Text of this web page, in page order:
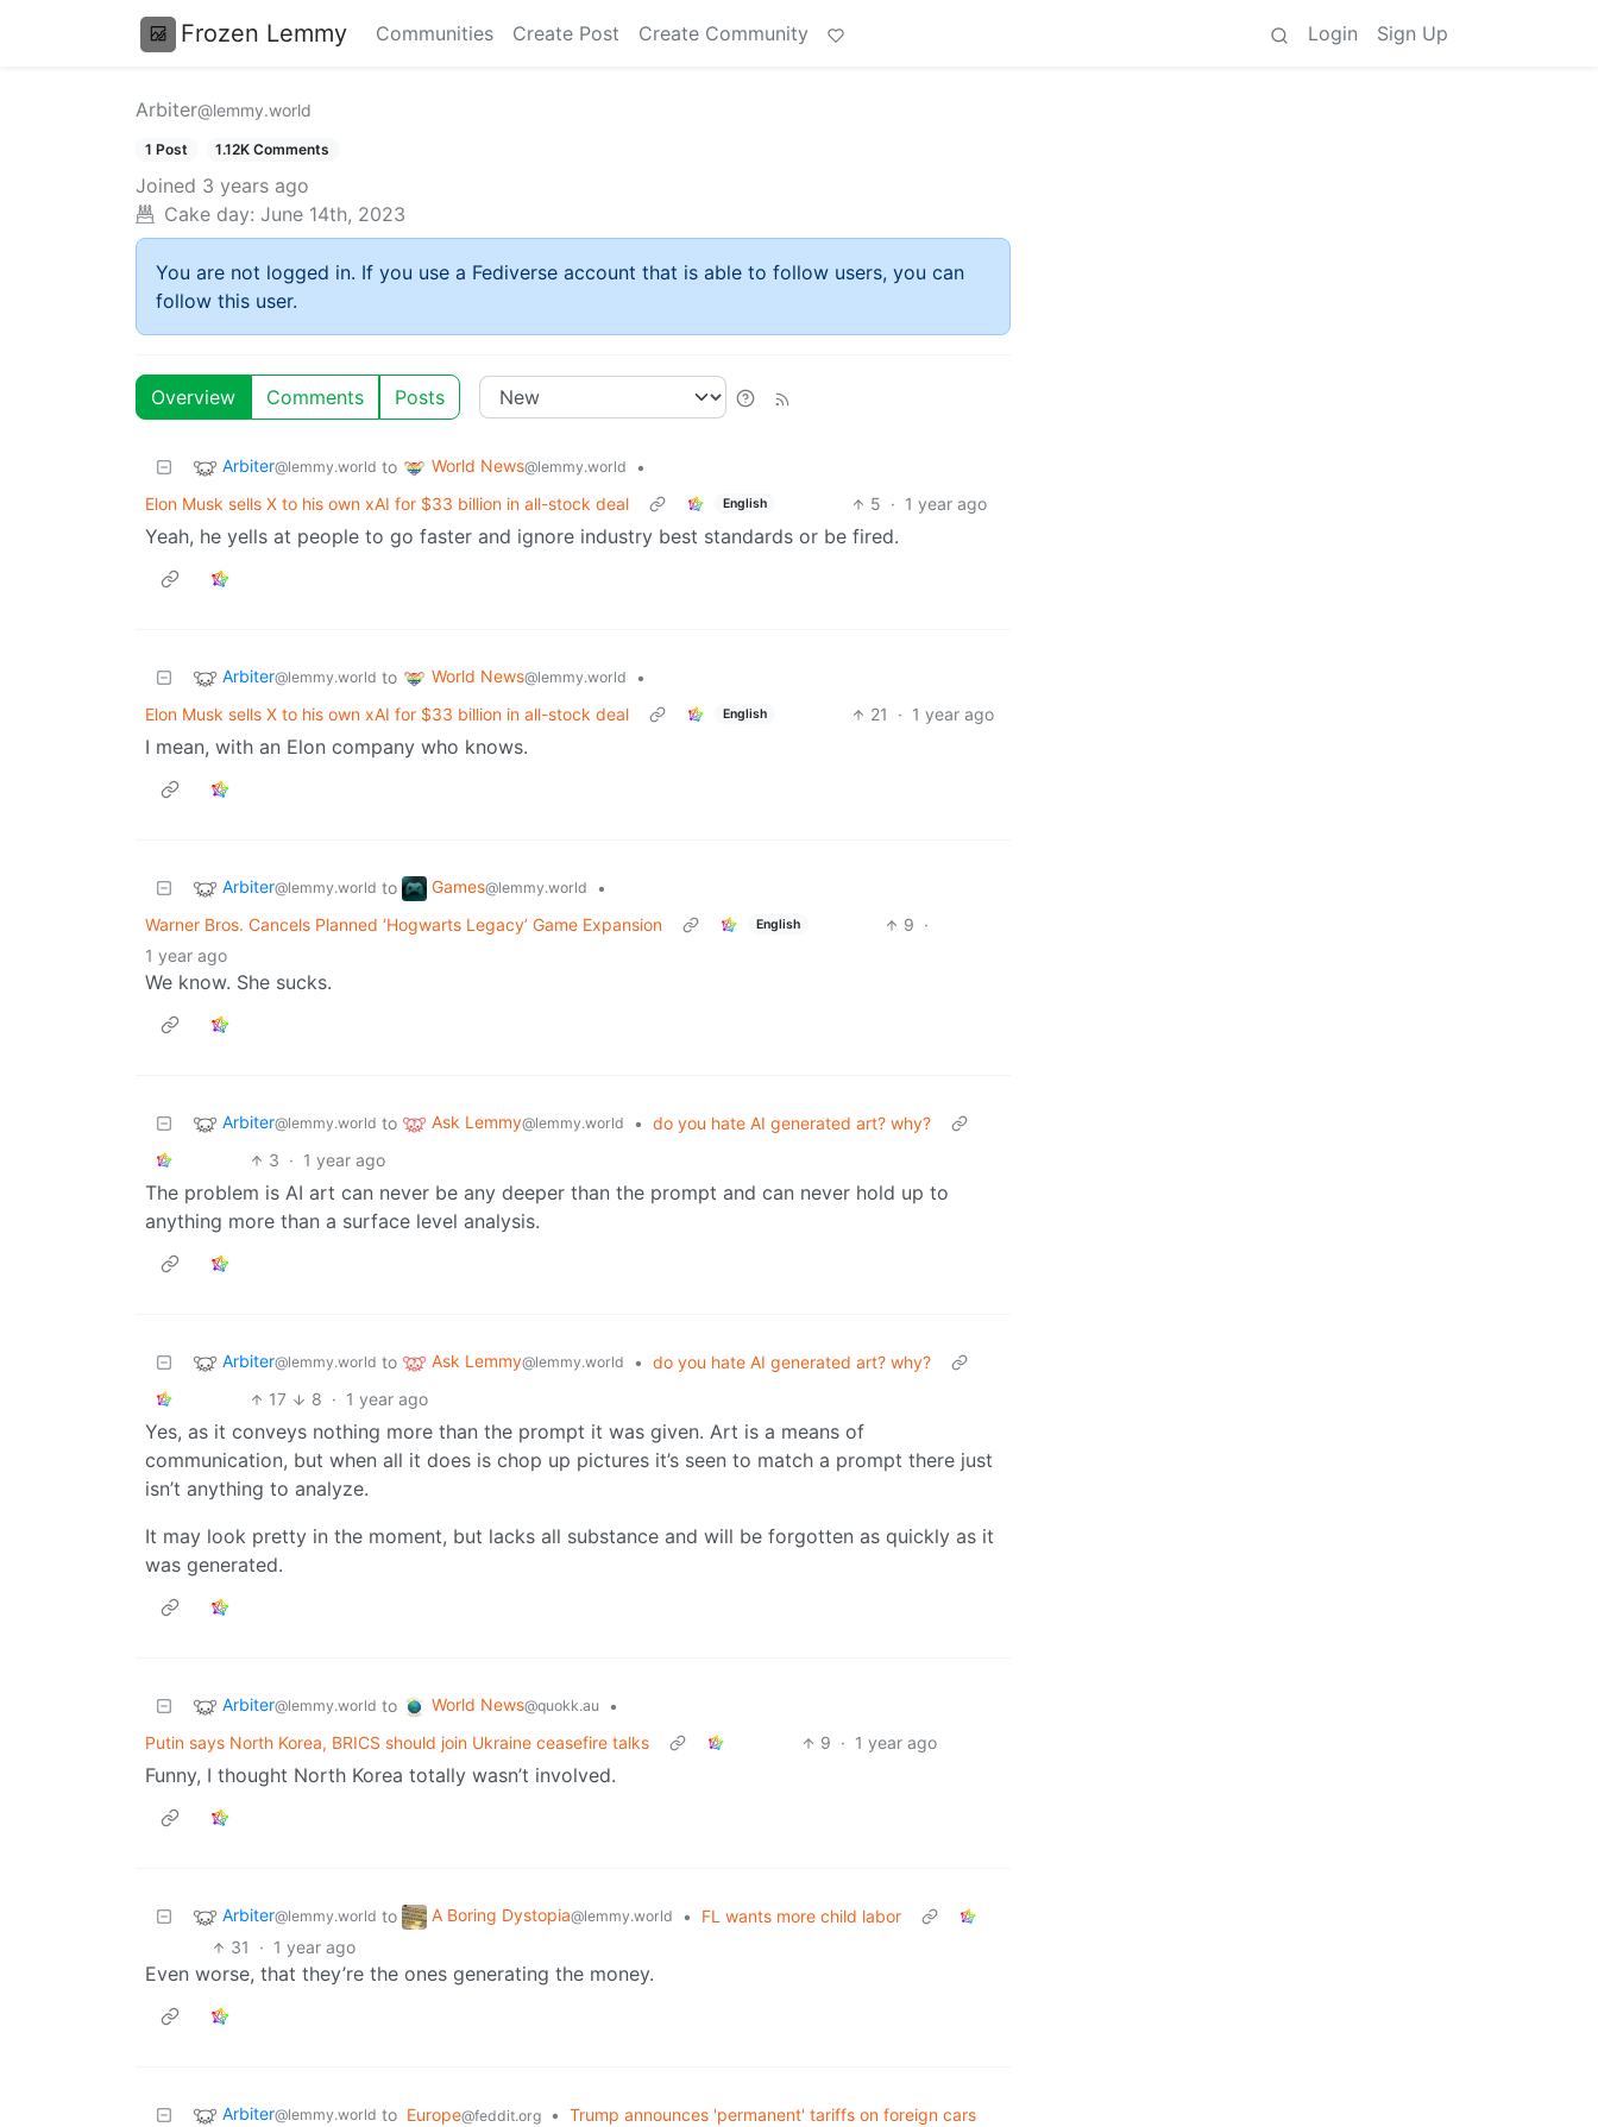
Frozen Lemmy Communities Create Post Create Community Login Sign Up
Arbiter@lemmy.world
1 Post 1.12K Comments
Joined 3 years ago
Cake day: June 14th, 2023
You are not logged in. If you use a Fediverse account that is able to follow users, you can
follow this user.
Overview Comments Posts
Arbiter@lemmy.world to World News@lemmy.world
•
Elon Musk sells X to his own xAI for $33 billion in all-stock deal
English 5 · 1 year ago
Yeah, he yells at people to go faster and ignore industry best standards or be fired.
Arbiter@lemmy.world to World News@lemmy.world
•
Elon Musk sells X to his own xAI for $33 billion in all-stock deal
English 21 · 1 year ago
I mean, with an Elon company who knows.
Arbiter@lemmy.world to Games@lemmy.world
•
Warner Bros. Cancels Planned ‘Hogwarts Legacy’ Game Expansion
English 9 ·
1 year ago
We know. She sucks.
Arbiter@lemmy.world to Ask Lemmy@lemmy.world • do you hate AI generated art? why?
3 · 1 year ago
The problem is AI art can never be any deeper than the prompt and can never hold up to
anything more than a surface level analysis.
Arbiter@lemmy.world to Ask Lemmy@lemmy.world • do you hate AI generated art? why?
17
8 · 1 year ago
Yes, as it conveys nothing more than the prompt it was given. Art is a means of
communication, but when all it does is chop up pictures it’s seen to match a prompt there just
isn’t anything to analyze.
It may look pretty in the moment, but lacks all substance and will be forgotten as quickly as it
was generated.
Arbiter@lemmy.world to World News@quokk.au
•
Putin says North Korea, BRICS should join Ukraine ceasefire talks
9 · 1 year ago
Funny, I thought North Korea totally wasn’t involved.
Arbiter@lemmy.world to A Boring Dystopia@lemmy.world •
FL wants more child labor
31
· 1 year ago
Even worse, that they’re the ones generating the money.
Arbiter@lemmy.world to Europe@feddit.org • Trump announces 'permanent' tariffs on foreign cars